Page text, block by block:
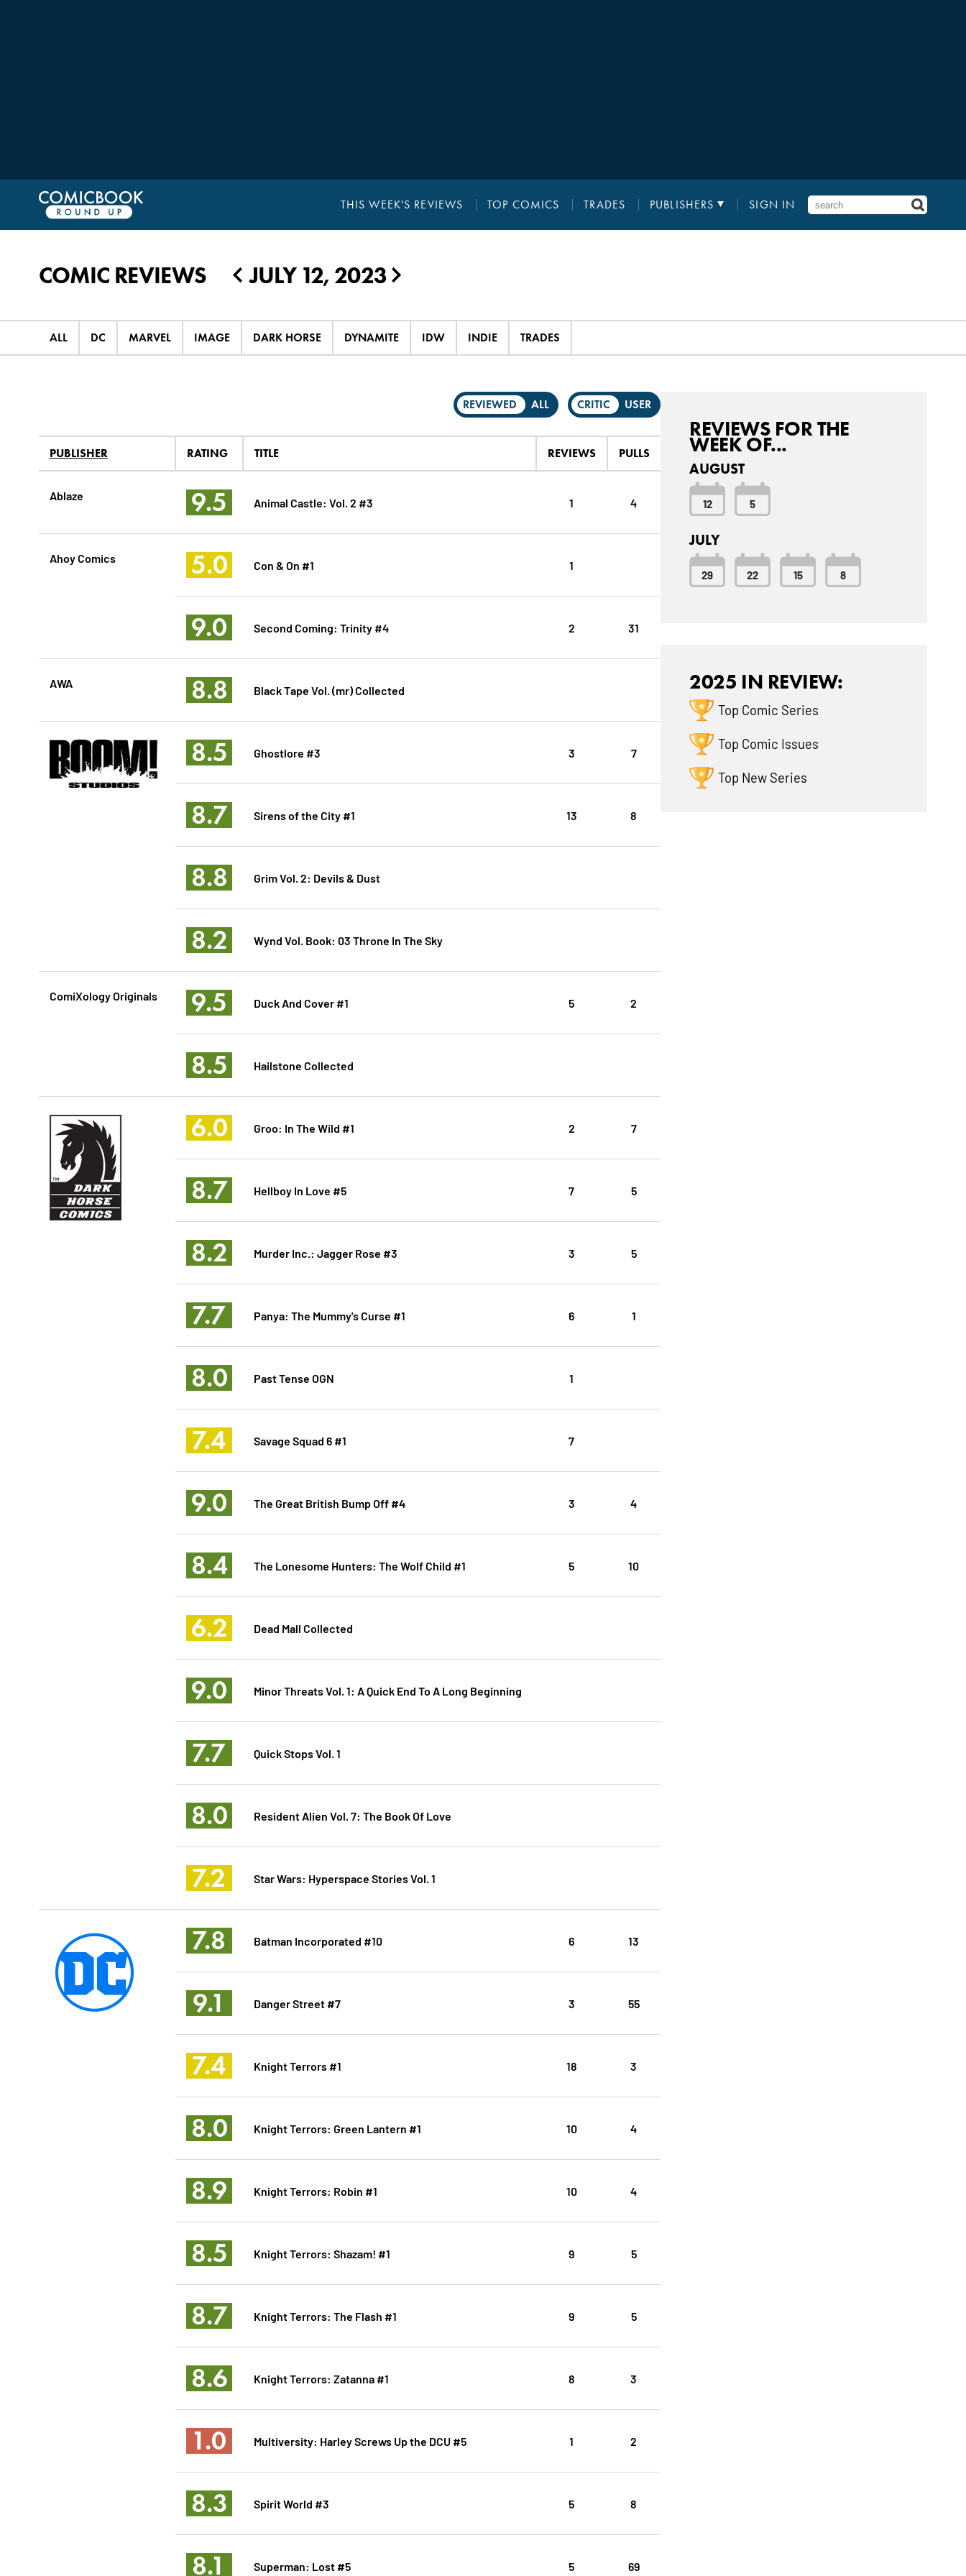
THIS WEEK'S REVIEWS TOP COMICS TRADES PUBLISHERS SIGN IN
COMIC REVIEWS ◀ JULY 12, 2023 ▶
ALL DC MARVEL IMAGE DARK HORSE DYNAMITE IDW INDIE TRADES
REVIEWED ALL CRITIC USER
PUBLISHER RATING TITLE REVIEWS PULLS
Ablaze 9.5 Animal Castle: Vol. 2 #3 1 4
Ahoy Comics 5.0 Con & On #1 1
9.0 Second Coming: Trinity #4 2 31
AWA 8.8 Black Tape Vol. (mr) Collected
8.5 Ghostlore #3 3 7
8.7 Sirens of the City #1 13 8
8.8 Grim Vol. 2: Devils & Dust
8.2 Wynd Vol. Book: 03 Throne In The Sky
ComiXology Originals 9.5 Duck And Cover #1 5 2
8.5 Hailstone Collected
6.0 Groo: In The Wild #1 2 7
8.7 Hellboy In Love #5 7 5
8.2 Murder Inc.: Jagger Rose #3 3 5
7.7 Panya: The Mummy's Curse #1 6 1
8.0 Past Tense OGN 1
7.4 Savage Squad 6 #1 7
9.0 The Great British Bump Off #4 3 4
8.4 The Lonesome Hunters: The Wolf Child #1 5 10
6.2 Dead Mall Collected
9.0 Minor Threats Vol. 1: A Quick End To A Long Beginning
7.7 Quick Stops Vol. 1
8.0 Resident Alien Vol. 7: The Book Of Love
7.2 Star Wars: Hyperspace Stories Vol. 1
7.8 Batman Incorporated #10 6 13
9.1 Danger Street #7 3 55
7.4 Knight Terrors #1 18 3
8.0 Knight Terrors: Green Lantern #1 10 4
8.9 Knight Terrors: Robin #1 10 4
8.5 Knight Terrors: Shazam! #1 9 5
8.7 Knight Terrors: The Flash #1 9 5
8.6 Knight Terrors: Zatanna #1 8 3
1.0 Multiversity: Harley Screws Up the DCU #5 1 2
8.3 Spirit World #3 5 8
8.1 Superman: Lost #5 5 69
REVIEWS FOR THE
WEEK OF...
AUGUST
12 5
JULY
29 22 15 8
2025 IN REVIEW:
Top Comic Series
Top Comic Issues
Top New Series